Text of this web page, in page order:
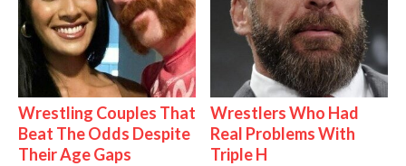
Wrestling Couples That
Beat The Odds Despite
Their Age Gaps
Wrestlers Who Had
Real Problems With
Triple H